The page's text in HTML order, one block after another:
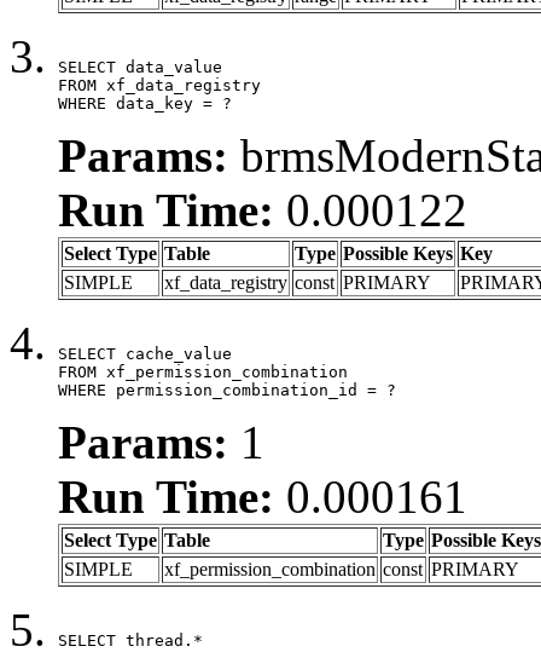
SELECT data_value
FROM xf_data_registry
WHERE data_key = ?
Params:
Run Time: 0.000122
Select Type Table Type Possible Keys Key
SIMPLE
xf_data_registry const PRIMARY
SELECT cache_value
FROM xf_permission_combination
WHERE permission_combination_id = ?
Params: 1
Run Time: 0.000161
Select Type Table Type Possible Keys
SIMPLE
xf_permission_combination const PRIMARY
SELECT thread.*